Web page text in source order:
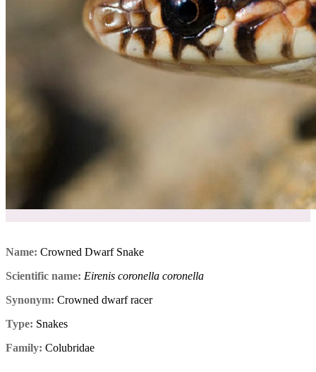
Name: Crowned Dwarf Snake
Scientific name: Eirenis coronella coronella
Synonym: Crowned dwarf racer
Type: Snakes
Family: Colubridae